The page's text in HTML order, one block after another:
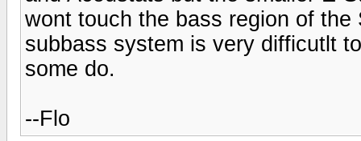
wont touch the bass region of
subbass system is very difficutlt
some do.
--Flo